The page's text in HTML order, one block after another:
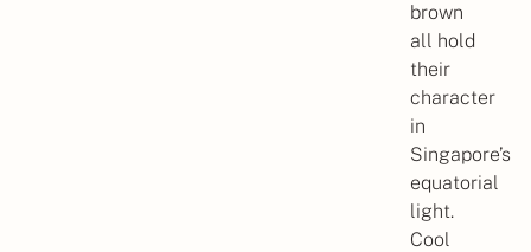
brown
all hold
their
character
in
Singapore’s
equatorial
light.
Cool